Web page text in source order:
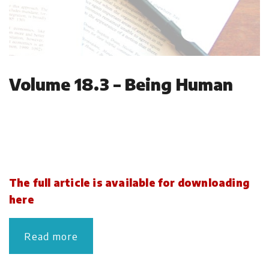
Volume 18.3 – Being Human
The full article is available for downloading
here
Read more